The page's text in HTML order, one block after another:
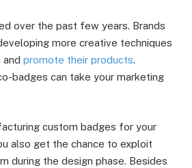
over the past few years. Brands
more creative techniques
and promote their products.
badges can take your marketing
custom badges for your
also get the chance to exploit
during the design phase. Besides